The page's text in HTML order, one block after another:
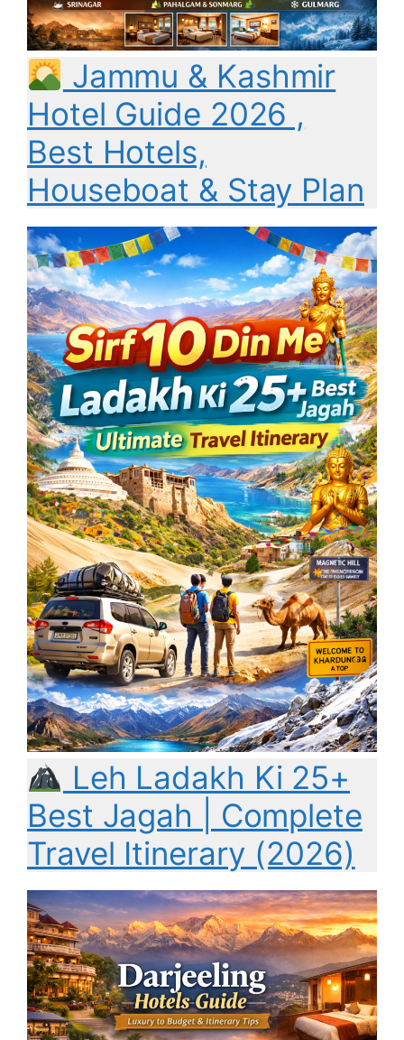
Jammu & Kashmir
Hotel Guide 2026 ,
Best Hotels,
Houseboat & Stay Plan
Leh Ladakh Ki 25+
Best Jagah | Complete
Travel Itinerary (2026)